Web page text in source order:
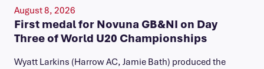
August 8, 2026
First medal for Novuna GB&NI on Day
Three of World U20 Championships
Wyatt Larkins (Harrow AC, Jamie Bath) produced the